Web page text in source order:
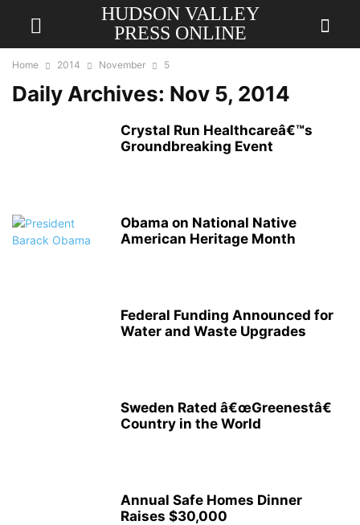
HUDSON VALLEY
PRESS ONLINE
Home 2014 November 5
Daily Archives: Nov 5, 2014
Crystal Run Healthcareâ€™s
Groundbreaking Event
Obama on National Native
American Heritage Month
Federal Funding Announced for
Water and Waste Upgrades
Sweden Rated â€œGreenestâ€
Country in the World
Annual Safe Homes Dinner
Raises $30,000